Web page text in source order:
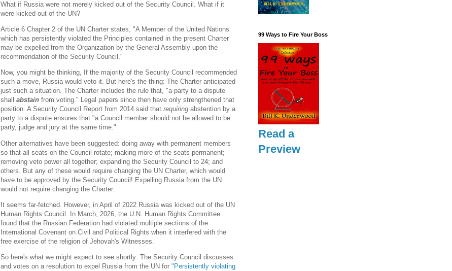
What if Russia were not merely kicked out of the Security Council. What if it
were kicked out of the UN?
Article 6 Chapter 2 of the UN Charter states, "A Member of the United Nations
which has persistently violated the Principles contained in the present Charter
may be expelled from the Organization by the General Assembly upon the
recommendation of the Security Council."
Now, you might be thinking, If the majority of the Security Council recommended
such a move, Russia would veto it. But here's the thing: The Charter anticipated
just such a situation. The Charter includes the rule that, "a party to a dispute
shall abstain from voting." Legal papers since then have only strengthened that
position. A Security Council Report from 2014 said that requiring abstention by a
party to a dispute ensures that "a Council member should not be allowed to be
party, judge and jury at the same time."
Other alternatives have been suggested: doing away with permanent members
so that all seats on the Council rotate; making more of the seats permanent;
removing veto power all together; expanding the Security Council to 24; and
others. But any of these would require changing the UN Charter, which would
have to be approved by the Security Council! Expelling Russia from the UN
would not require changing the Charter.
It seems far-fetched. However, in April of 2022 Russia was kicked out of the UN
Human Rights Council. In March, 2026, the U.N. Human Rights Committee
found that the Russian Federation had violated multiple sections of the
International Covenant on Civil and Political Rights when it interfered with the
free exercise of the religion of Jehovah's Witnesses.
So here's what we might expect to see shortly: The Security Council discusses
and votes on a resolution to expel Russia from the UN for "Persistently violating
99 Ways to Fire Your Boss
Read a
Preview